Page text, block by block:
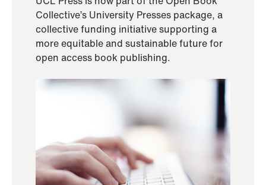
Collective’s University Presses package, a
collective funding initiative supporting a
more equitable and sustainable future for
open access book publishing.